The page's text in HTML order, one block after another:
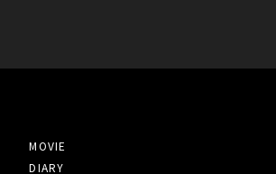
MOVIE
DIARY